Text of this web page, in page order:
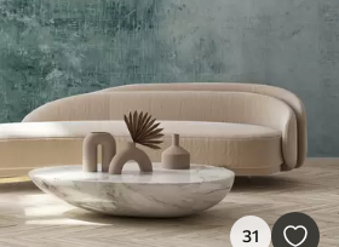
31